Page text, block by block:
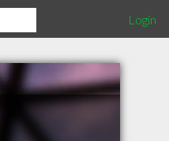
Login